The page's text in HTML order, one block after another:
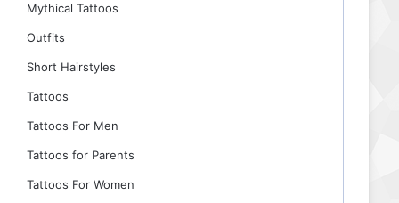
Mythical Tattoos
Outfits
Short Hairstyles
Tattoos
Tattoos For Men
Tattoos for Parents
Tattoos For Women